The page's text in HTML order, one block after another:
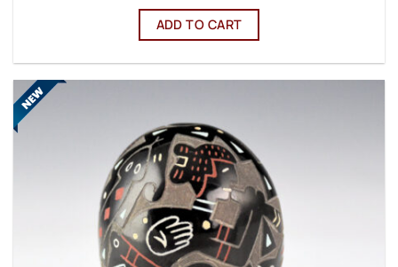
ADD TO CART